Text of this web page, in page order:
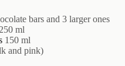
bars and 3 larger ones
ml
150 ml
and pink)